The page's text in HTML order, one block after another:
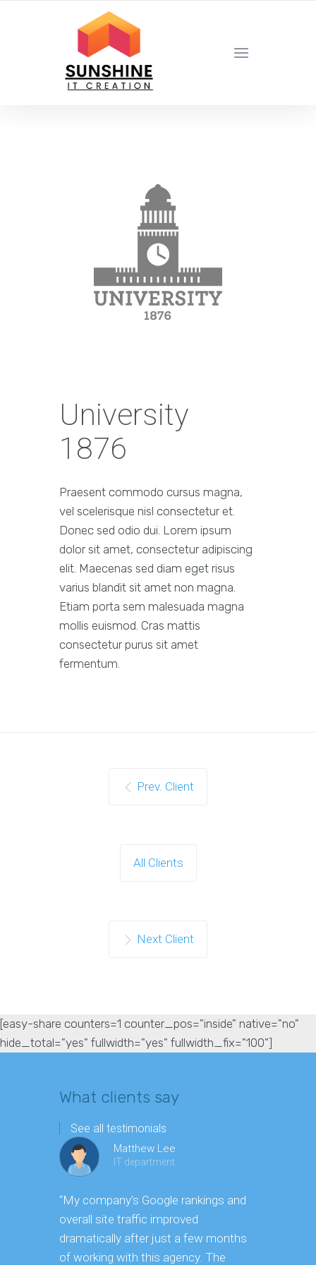
YOUR LOCAL DIGITAL MARKETING AGENCY
University
1876
Praesent commodo cursus magna,
vel scelerisque nisl consectetur et.
Donec sed odio dui. Lorem ipsum
dolor sit amet, consectetur adipiscing
elit. Maecenas sed diam eget risus
varius blandit sit amet non magna.
Etiam porta sem malesuada magna
mollis euismod. Cras mattis
consectetur purus sit amet
fermentum.
Prev. Client
All Clients
Next Client
[easy-share counters=1 counter_pos="inside" native="no"
hide_total="yes" fullwidth="yes" fullwidth_fix="100"]
What clients say
See all testimonials
Matthew Lee
IT department
“My company’s Google rankings and
overall site traffic improved
dramatically after just a few months
of working with this agency. The